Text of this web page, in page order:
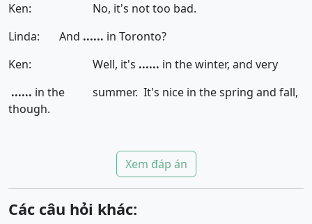
Ken: No, it's not too bad.
Linda: And ...... in Toronto?
Ken: Well, it's ...... in the winter, and very
...... in the summer. It's nice in the spring and fall,
though.
Xem đáp án
Các câu hỏi khác: